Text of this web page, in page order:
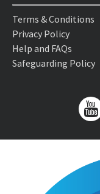
Terms & Conditions
Privacy Policy
Help and FAQs
Safeguarding Policy